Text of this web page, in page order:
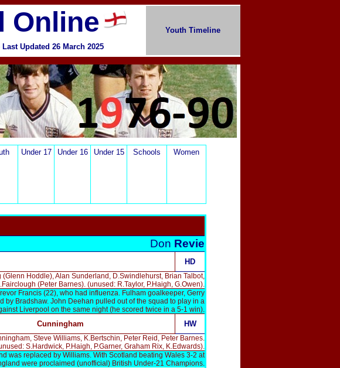
Online
Last Updated 26 March 2025
Youth Timeline
Under 17 Under 16 Under 15 Schools Women
Don Revie
HD
(Glenn Hoddle), Alan Sunderland, D.Swindlehurst, Brian Talbot,
(Peter Barnes). (unused: R.Taylor, P.Haigh, G.Owen).
Francis (22), who had influenza. Fulham goalkeeper, Gerry
by Bradshaw. John Deehan pulled out of the squad to play in a
Liverpool on the same night (he scored twice in a 5-1 win).
Cunningham HW
Steve Williams, K.Bertschin, Peter Reid, Peter Barnes.
S.Hardwick, P.Haigh, P.Garner, Graham Rix, K.Edwards).
was replaced by Williams. With Scotland beating Wales 3-2 at
were proclaimed (unofficial) British Under-21 Champions.